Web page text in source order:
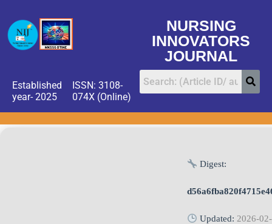
NURSING
INNOVATORS
JOURNAL
Established
year- 2025
ISSN: 3108-
074X (Online)
Digest:
Updated: 2026-